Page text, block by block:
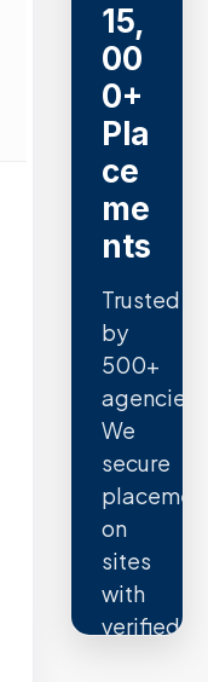
15,
00
0+
Pla
ce
me
nts
Trusted
by
500+
agencies.
We
secure
on
sites
with
verified